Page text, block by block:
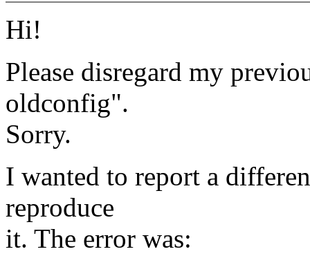
Hi!
Please disregard my
oldconfig".
Sorry.
I wanted to report a
reproduce
it. The error was: